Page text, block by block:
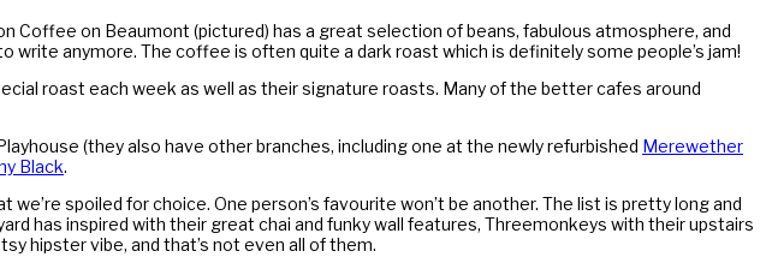
Coffee on Beaumont (pictured) has a great selection of beans, fabulous atmosphere, and
anymore. The coffee is often quite a dark roast which is definitely some people’s jam!
roast each week as well as their signature roasts. Many of the better cafes around
(they also have other branches, including one at the newly refurbished Merewether
Black.
spoiled for choice. One person’s favourite won’t be another. The list is pretty long and
has inspired with their great chai and funky wall features, Threemonkeys with their upstairs
hipster vibe, and that’s not even all of them.